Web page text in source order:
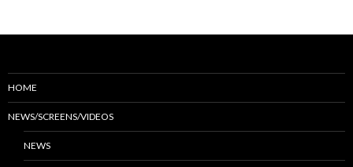
HOME
NEWS/SCREENS/VIDEOS
NEWS